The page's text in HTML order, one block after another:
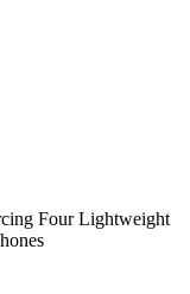
Four Lightweight